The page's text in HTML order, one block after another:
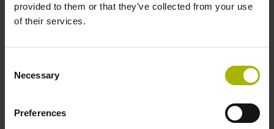
provided to them or that they’ve collected from your use
of their services.
Selection
Necessary
Preferences
Reference mark
Distance-coded reference